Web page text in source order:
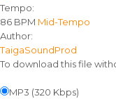
Tempo:
86 BPM Mid-Tempo
Author:
TaigaSoundProd
To download this file
MP3 (320 Kbps)